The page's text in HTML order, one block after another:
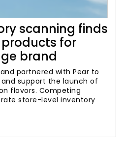
scanning finds
products for
brand
partnered with Pear to
support the launch of
flavors. Competing
store-level inventory